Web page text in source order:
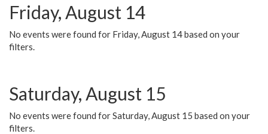
Friday, August 14
No events were found for Friday, August 14 based on your
filters.
Saturday, August 15
No events were found for Saturday, August 15 based on your
filters.